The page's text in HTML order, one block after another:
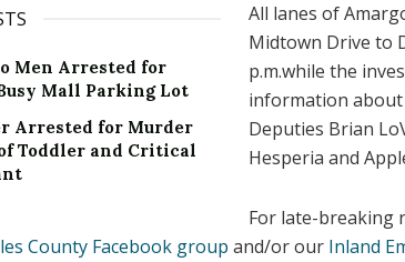
Men Arrested for
Mall Parking Lot
Arrested for Murder
Toddler and Critical
All lanes of
Midtown Drive to
p.m.while the
information
Deputies Brian
Hesperia and
For late-breaking
County Facebook group and/or our Inland